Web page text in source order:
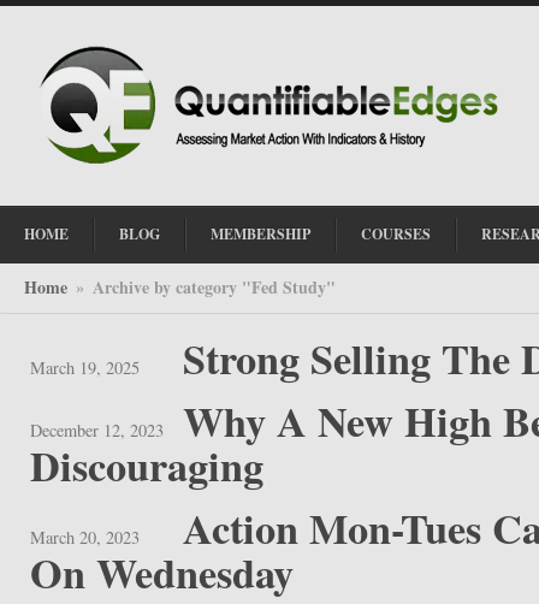
HOME BLOG MEMBERSHIP COURSES
Home » Archive by category "Fed Study"
March 19, 2025 Strong Selling The
December 12, 2023 Why A New High
Discouraging
March 20, 2023 Action Mon-Tues
On Wednesday